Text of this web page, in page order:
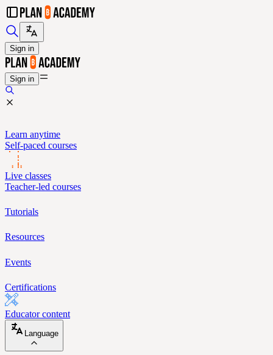
Sign in
Sign in
Learn anytime
Self-paced courses
Live classes
Teacher-led courses
Tutorials
Resources
Events
Certifications
Educator content
Language